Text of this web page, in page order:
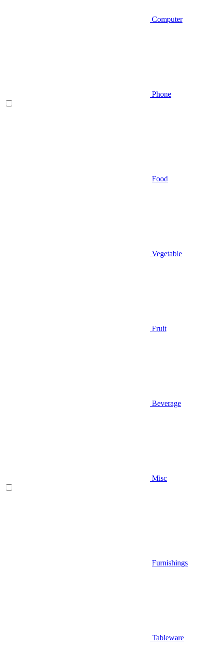
Computer
Phone
Food
Vegetable
Fruit
Beverage
Misc
Furnishings
Tableware